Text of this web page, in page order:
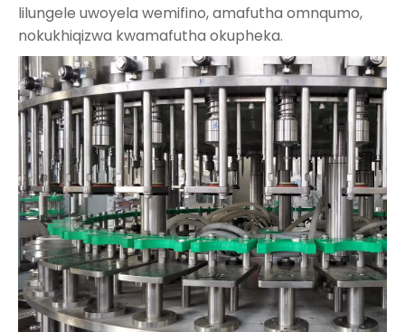
lilungele uwoyela wemifino, amafutha omnqumo,
nokukhiqizwa kwamafutha okupheka.